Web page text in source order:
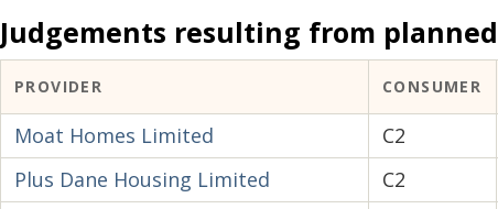
Judgements resulting from
PROVIDER CONSUMER
Moat Homes Limited C2
Plus Dane Housing Limited
C2